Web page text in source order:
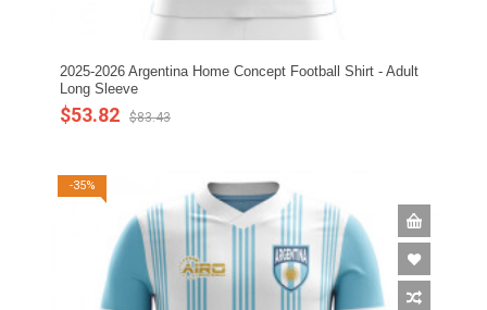
2025-2026 Argentina Home Concept Football Shirt - Adult
Long Sleeve
$53.82 $83.43
-35%